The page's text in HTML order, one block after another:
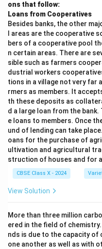
ons that follow:
Loans from Cooperatives
Besides banks, the other
l areas are the cooperative
bers of a cooperative pool
n certain areas. There are
sible such as farmers
dustrial workers
tions in a village not very far
rmers as members. It
th these deposits as
d a large loan from the
e loans to members. Once
und of lending can take
oans for the purchase of
ultivation and agricultural
struction of houses and for
CBSE Class X - 2024
View Solution
More than three million
ered in the field of
nds is due to the capacity of
one another as well as with